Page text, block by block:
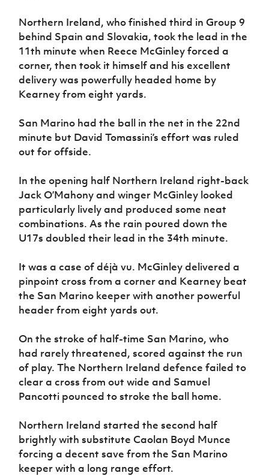
Programme
Northern Ireland, who finished third in Group 9
behind Spain and Slovakia, took the lead in the
11th minute when Reece McGinley forced a
corner, then took it himself and his excellent
delivery was powerfully headed home by
Kearney from eight yards.
San Marino had the ball in the net in the 22nd
minute but David Tomassini’s effort was ruled
out for offside.
In the opening half Northern Ireland right-back
Jack O’Mahony and winger McGinley looked
particularly lively and produced some neat
combinations. As the rain poured down the
U17s doubled their lead in the 34th minute.
It was a case of déjà vu. McGinley delivered a
pinpoint cross from a corner and Kearney beat
the San Marino keeper with another powerful
header from eight yards out.
On the stroke of half-time San Marino, who
had rarely threatened, scored against the run
of play. The Northern Ireland defence failed to
clear a cross from out wide and Samuel
Pancotti pounced to stroke the ball home.
Northern Ireland started the second half
brightly with substitute Caolan Boyd Munce
forcing a decent save from the San Marino
keeper with a long range effort.